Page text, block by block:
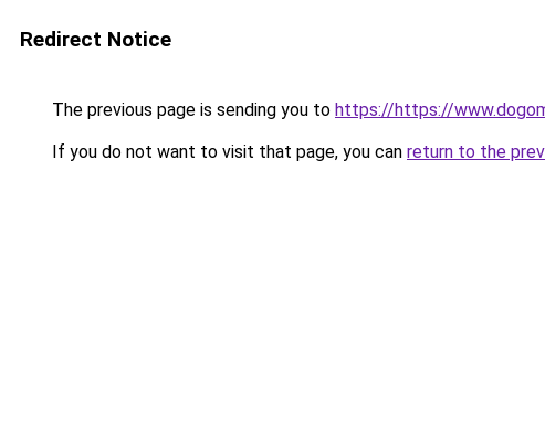
Redirect Notice
The previous page is sending you to https://https://
If you do not want to visit that page, you can return to the